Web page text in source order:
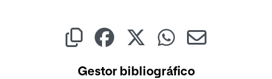
Gestor bibliográfico